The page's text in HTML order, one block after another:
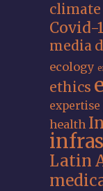
Covid-
media
ecology
ethics
expertise
health
Latin